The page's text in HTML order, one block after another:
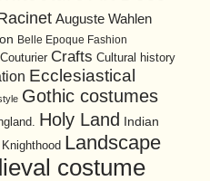
Auguste Wahlen
Belle Epoque Fashion
Couturier Crafts Cultural history
Ecclesiastical
Gothic costumes
Holy Land
Indian
Knighthood Landscape
costume